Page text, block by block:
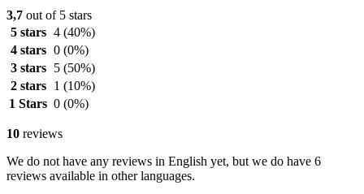
3,7 out of 5 stars
5 stars 4 (40%)
4 stars 0 (0%)
3 stars
5 (50%)
2 stars
1 (10%)
1 Stars 0 (0%)
10 reviews
We do not have any reviews in English yet, but we do have 6
reviews available in other languages.